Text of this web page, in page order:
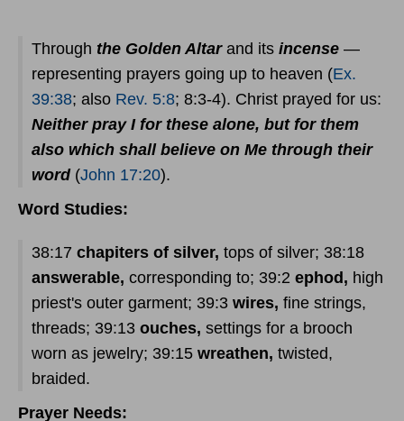
Through the Golden Altarand its incense —
representing prayers going up to heaven (Ex.
39:38; also Rev. 5:8; 8:3-4). Christ prayed for us:
Neither pray I for these alone, but for them
also which shall believe on Me through their
word(John 17:20).
Word Studies:
38:17 chapiters of silver, tops of silver; 38:18
answerable, corresponding to; 39:2 ephod, high
priest's outer garment; 39:3 wires, fine strings,
threads; 39:13 ouches, settings for a brooch
worn as jewelry; 39:15 wreathen, twisted,
braided.
Prayer Needs: